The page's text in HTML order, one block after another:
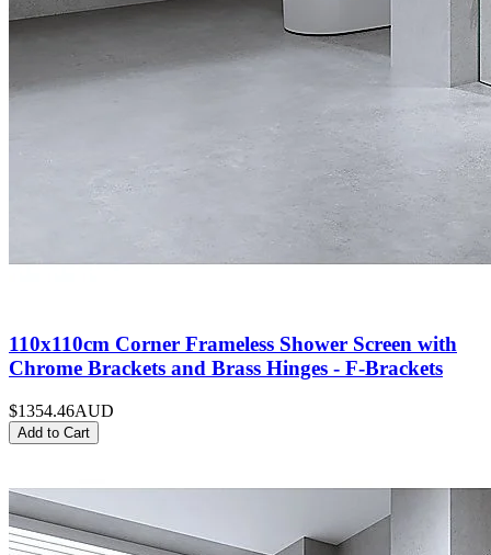
110x110cm Corner Frameless Shower Screen with
Chrome Brackets and Brass Hinges - F-Brackets
$1354.46AUD
Add to Cart